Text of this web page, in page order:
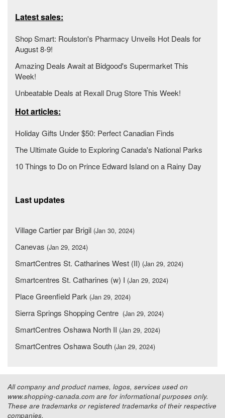
Latest sales:
Shop Smart: Roulston's Pharmacy Unveils Hot Deals for
August 8-9!
Amazing Deals Await at Bidgood's Supermarket This
Week!
Unbeatable Deals at Rexall Drug Store This Week!
Hot articles:
Holiday Gifts Under $50: Perfect Canadian Finds
The Ultimate Guide to Exploring Canada's National Parks
10 Things to Do on Prince Edward Island on a Rainy Day
Last updates
Village Cartier par Brigil (Jan 30, 2024)
Canevas (Jan 29, 2024)
SmartCentres St. Catharines West (II) (Jan 29, 2024)
Smartcentres St. Catharines (w) I (Jan 29, 2024)
Place Greenfield Park (Jan 29, 2024)
Sierra Springs Shopping Centre (Jan 29, 2024)
SmartCentres Oshawa North II (Jan 29, 2024)
SmartCentres Oshawa South (Jan 29, 2024)
All company and product names, logos, services used on
www.shopping-canada.com are for informational purposes only.
These are trademarks or registered trademarks of their respective
companies.